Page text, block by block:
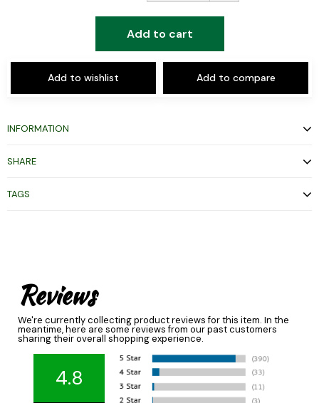
Add to cart
Add to wishlist Add to compare
INFORMATION
SHARE
TAGS
Reviews
We're currently collecting product reviews for this item. In the
meantime, here are some reviews from our past customers
sharing their overall shopping experience.
4.8